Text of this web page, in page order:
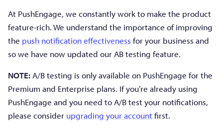
At PushEngage, we constantly work to make the product
feature-rich. We understand the importance of improving
the push notification effectiveness for your business and
so we have now updated our AB testing feature.
NOTE: A/B testing is only available on PushEngage for the
Premium and Enterprise plans. If you’re already using
PushEngage and you need to A/B test your notifications,
please consider upgrading your accountfirst.